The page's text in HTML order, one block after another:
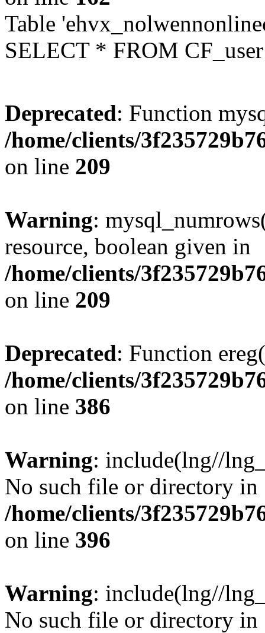
Table
SELECT * FROM
Deprecated: Function
/home/clients/
on line 209
Warning:
resource, boolean given in
/home/clients/
on line 209
Deprecated: Function
/home/clients/
on line 386
Warning: include(lng//
No such file or directory in
/home/clients/
on line 396
Warning: include(lng//
No such file or directory in